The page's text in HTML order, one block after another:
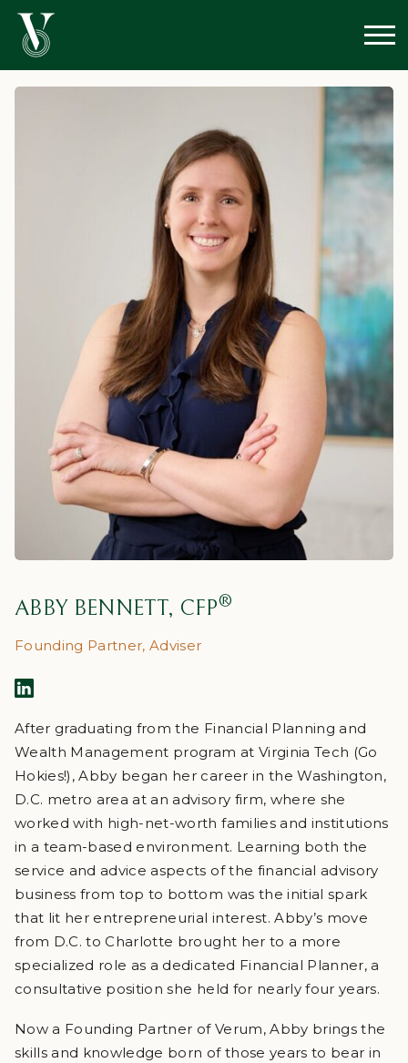
ABBY BENNETT, CFP®
Founding Partner, Adviser
After graduating from the Financial Planning and
Wealth Management program at Virginia Tech (Go
Hokies!), Abby began her career in the Washington,
D.C. metro area at an advisory firm, where she
worked with high-net-worth families and institutions
in a team-based environment. Learning both the
service and advice aspects of the financial advisory
business from top to bottom was the initial spark
that lit her entrepreneurial interest. Abby’s move
from D.C. to Charlotte brought her to a more
specialized role as a dedicated Financial Planner, a
consultative position she held for nearly four years.
Now a Founding Partner of Verum, Abby brings the
skills and knowledge born of those years to bear in